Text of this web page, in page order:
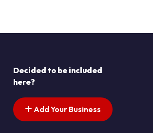
Decided to be included
here?
Add Your Business